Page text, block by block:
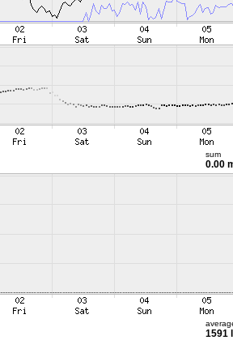
sum
0.00
1591